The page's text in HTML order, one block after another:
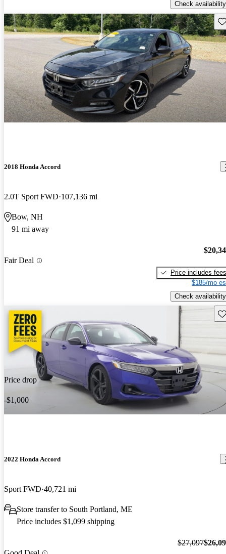
Check availability
2018 Honda Accord
2.0T Sport FWD 107,136 mi
Bow, NH
91 mi away
Fair Deal
Price includes fees
$185/mo
Check availability
Price drop
-$1,000
2022 Honda Accord
Sport FWD 40,721 mi
Store transfer to South Portland, ME
Price includes $1,099 shipping
$27,097